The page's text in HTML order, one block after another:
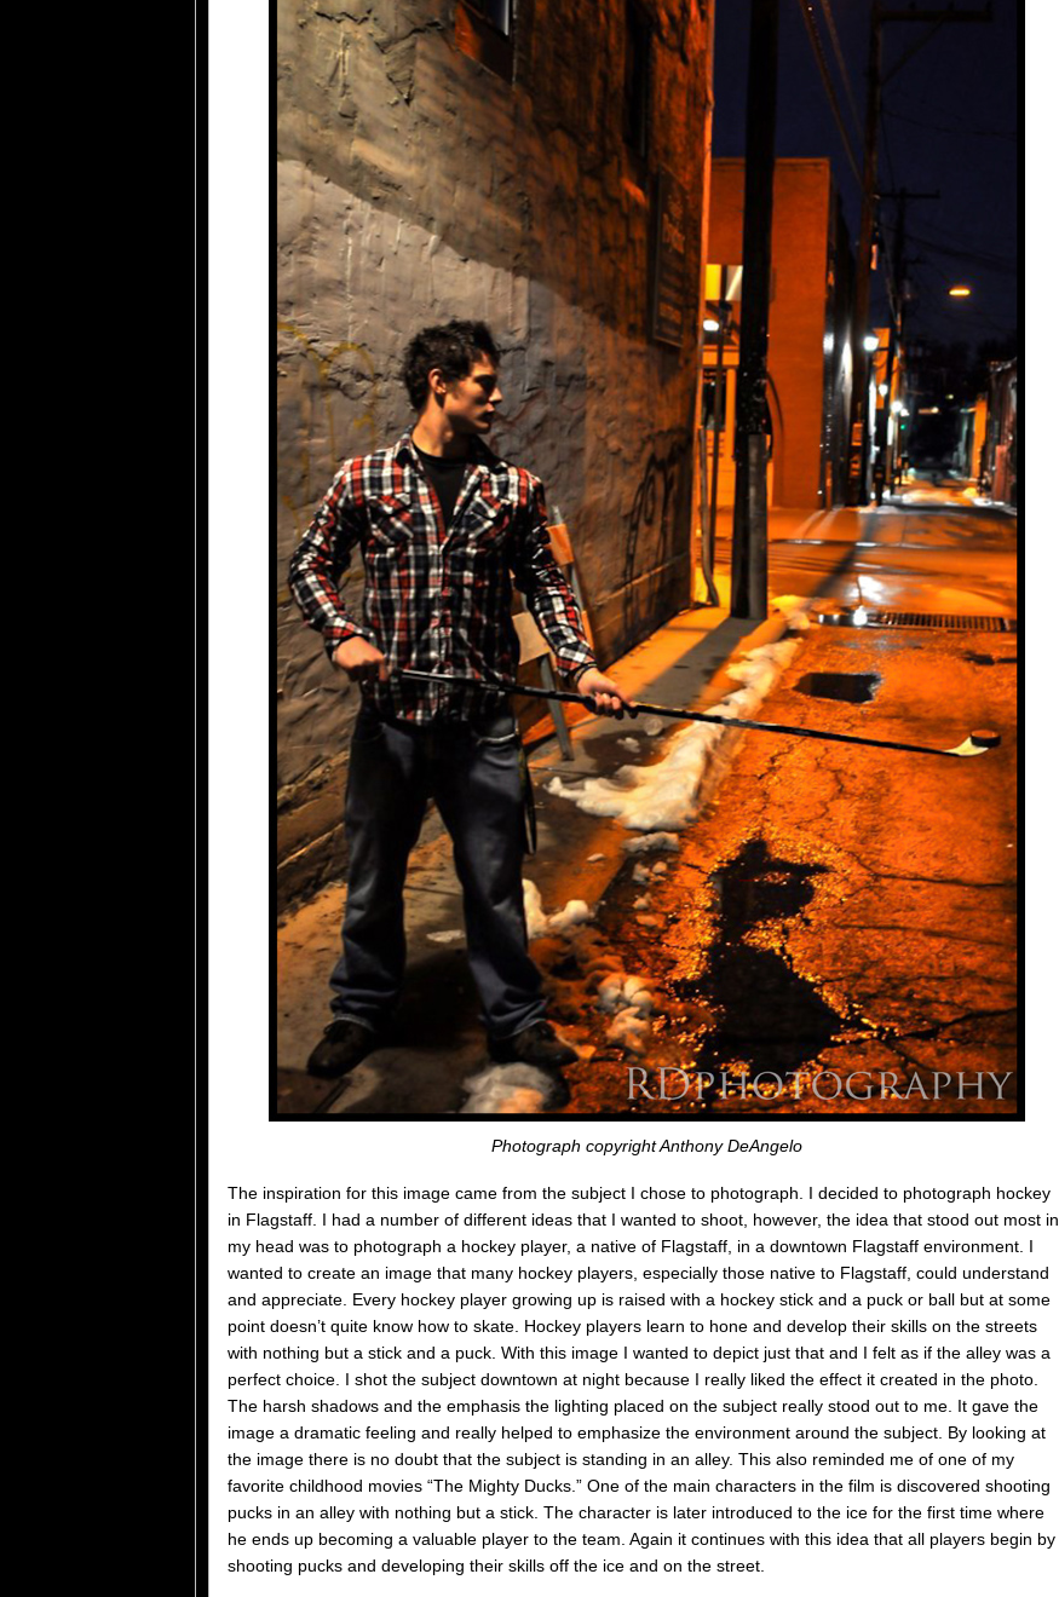
Photograph copyright Anthony DeAngelo
The inspiration for this image came from the subject I chose to photograph. I decided to photograph hockey
in Flagstaff. I had a number of different ideas that I wanted to shoot, however, the idea that stood out most in
my head was to photograph a hockey player, a native of Flagstaff, in a downtown Flagstaff environment. I
wanted to create an image that many hockey players, especially those native to Flagstaff, could understand
and appreciate. Every hockey player growing up is raised with a hockey stick and a puck or ball but at some
point doesn’t quite know how to skate. Hockey players learn to hone and develop their skills on the streets
with nothing but a stick and a puck. With this image I wanted to depict just that and I felt as if the alley was a
perfect choice. I shot the subject downtown at night because I really liked the effect it created in the photo.
The harsh shadows and the emphasis the lighting placed on the subject really stood out to me. It gave the
image a dramatic feeling and really helped to emphasize the environment around the subject. By looking at
the image there is no doubt that the subject is standing in an alley. This also reminded me of one of my
favorite childhood movies “The Mighty Ducks.” One of the main characters in the film is discovered shooting
pucks in an alley with nothing but a stick. The character is later introduced to the ice for the first time where
he ends up becoming a valuable player to the team. Again it continues with this idea that all players begin by
shooting pucks and developing their skills off the ice and on the street.